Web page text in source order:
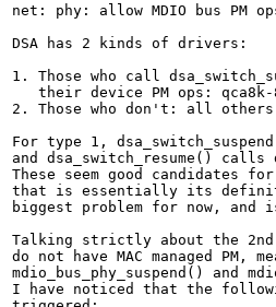
net: phy: allow MDIO bus PM
DSA has 2 kinds of drivers:
1. Those who call
their device PM ops:
2. Those who don't: all
For type 1,
and dsa_switch_resume()
These seem good candidates
that is essentially its
biggest problem for now, and
Talking strictly about the 2nd
do not have MAC managed
mdio_bus_phy_suspend() and
I have noticed that the